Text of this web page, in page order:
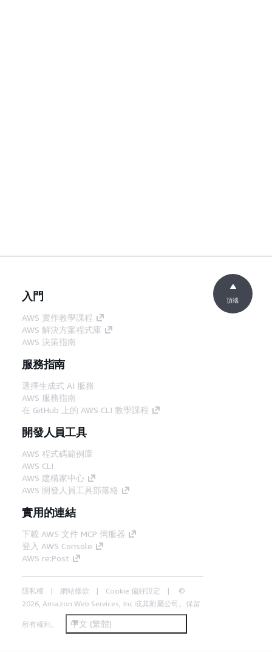
入門
AWS 實作教學課程
AWS 解決方案程式庫
AWS 決策指南
服務指南
選擇生成式 AI 服務
AWS 服務指南
在 GitHub 上的 AWS CLI 教學課程
開發人員工具
AWS 程式碼範例庫
AWS CLI
AWS 建構家中心
AWS 開發人員工具部落格
實用的連結
下載 AWS 文件 MCP 伺服器
登入 AWS Console
AWS re:Post
隱私權 網站條款 Cookie 偏好設定
©
2026, Amazon Web Services, Inc.或其附屬公司。保留
所有權利。 中文 (繁體)
頂端